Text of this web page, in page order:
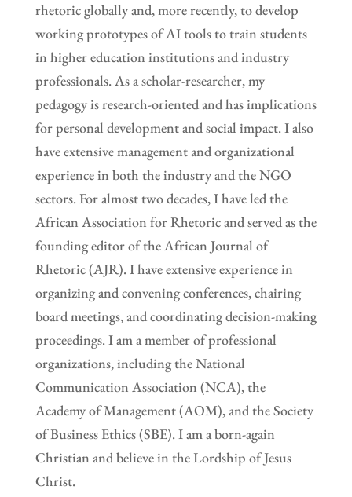
rhetoric globally and, more recently, to develop
working prototypes of AI tools to train students
in higher education institutions and industry
professionals. As a scholar-researcher, my
pedagogy is research-oriented and has implications
for personal development and social impact. I also
have extensive management and organizational
experience in both the industry and the NGO
sectors. For almost two decades, I have led the
African Association for Rhetoric and served as the
founding editor of the African Journal of
Rhetoric (AJR). I have extensive experience in
organizing and convening conferences, chairing
board meetings, and coordinating decision-making
proceedings. I am a member of professional
organizations, including the National
Communication Association (NCA), the
Academy of Management (AOM), and the Society
of Business Ethics (SBE). I am a born-again
Christian and believe in the Lordship of Jesus
Christ.